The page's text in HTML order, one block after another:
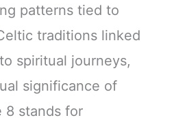
patterns tied to
traditions linked
spiritual journeys,
significance of
8 stands for